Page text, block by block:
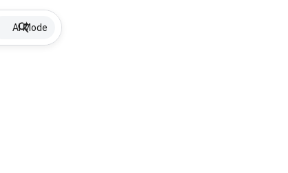
AI Mode